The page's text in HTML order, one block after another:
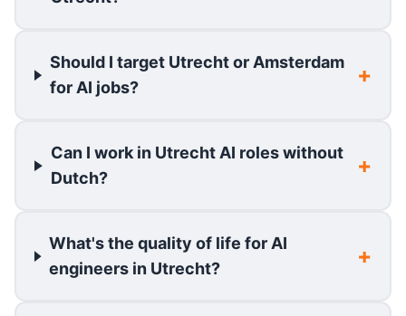
Should I target Utrecht or Amsterdam
for AI jobs?
Can I work in Utrecht AI roles without
Dutch?
What's the quality of life for AI
engineers in Utrecht?